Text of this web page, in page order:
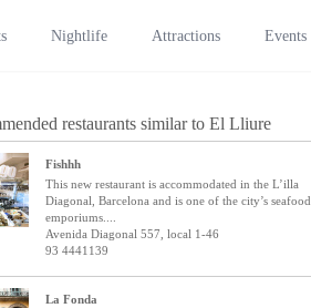
Nightlife Attractions Events
restaurants similar to El Lliure
Fishhh
This new restaurant is accommodated in the L’illa
Diagonal, Barcelona and is one of the city’s seafood
emporiums....
Avenida Diagonal 557, local 1-46
93 4441139
La Fonda